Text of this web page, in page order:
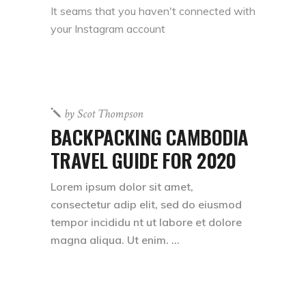
It seams that you haven't connected with
your Instagram account
byScot Thompson
BACKPACKING CAMBODIA
TRAVEL GUIDE FOR 2020
Lorem ipsum dolor sit amet,
consectetur adip elit, sed do eiusmod
tempor incididu nt ut labore et dolore
magna aliqua. Ut enim.